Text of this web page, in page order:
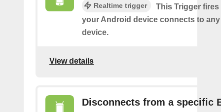
Realtime trigger
This Trigger fires
your Android device connects to
device.
View details
Disconnects from a specific